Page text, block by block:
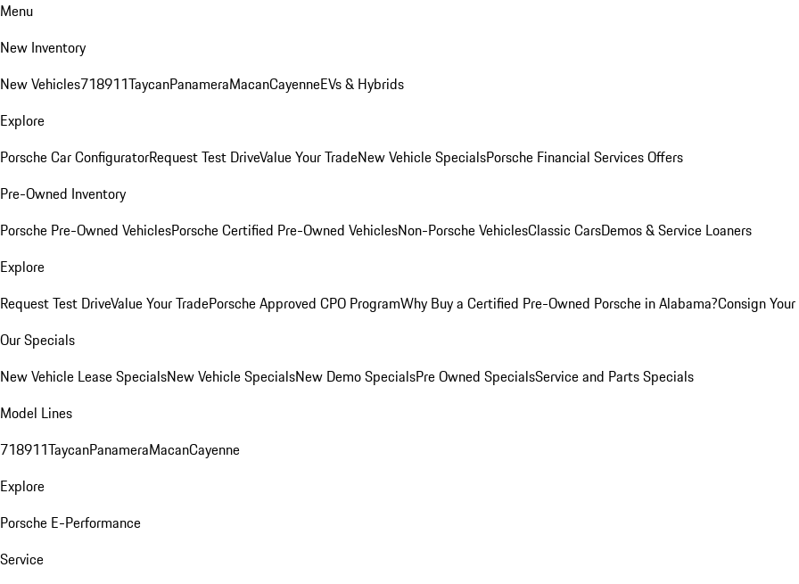
Menu
New Inventory
New Vehicles718911TaycanPanameraMacanCayenneEVs & Hybrids
Explore
Porsche Car ConfiguratorRequest Test DriveValue Your TradeNew Vehicle SpecialsPorsche Financial Services Offers
Pre-Owned Inventory
Porsche Pre-Owned VehiclesPorsche Certified Pre-Owned VehiclesNon-Porsche VehiclesClassic CarsDemos & Service Loaners
Explore
Request Test DriveValue Your TradePorsche Approved CPO ProgramWhy Buy a Certified Pre-Owned Porsche in Alabama?Consign
Our Specials
New Vehicle Lease SpecialsNew Vehicle SpecialsNew Demo SpecialsPre Owned SpecialsService and Parts Specials
Model Lines
718911TaycanPanameraMacanCayenne
Explore
Porsche E-Performance
Service